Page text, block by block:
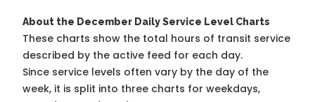
About the December Daily Service Level Charts
These charts show the total hours of transit service
described by the active feed for each day.
Since service levels often vary by the day of the
week, it is split into three charts for weekdays,